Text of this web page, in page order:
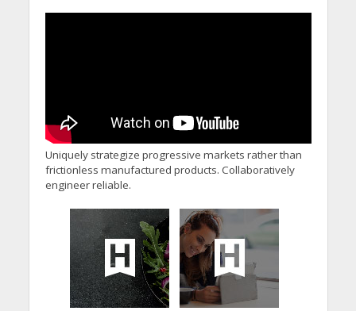
Uniquely strategize progressive markets rather than
frictionless manufactured products. Collaboratively
engineer reliable.